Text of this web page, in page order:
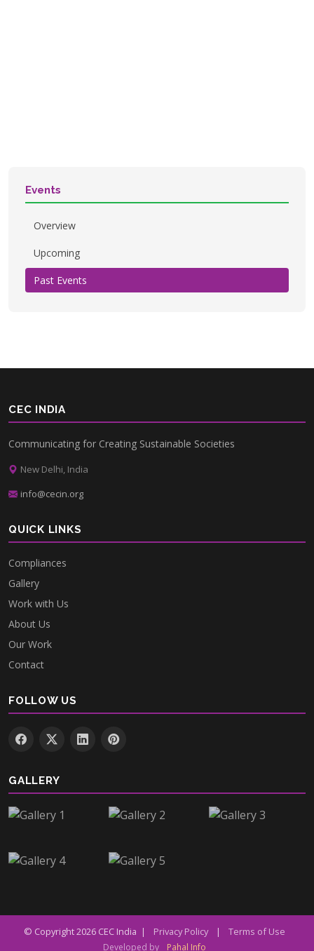
Events
Overview
Upcoming
Past Events
CEC INDIA
Communicating for Creating Sustainable Societies
New Delhi, India
info@cecin.org
QUICK LINKS
Compliances
Gallery
Work with Us
About Us
Our Work
Contact
FOLLOW US
GALLERY
© Copyright2026CEC India | Privacy Policy | Terms of Use
Developed by Pahal Info